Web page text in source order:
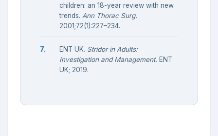
children: an 18-year review with new
trends. Ann Thorac Surg.
2001;72(1):227–234.
ENT UK. Stridor in Adults:
Investigation and Management. ENT
UK; 2019.